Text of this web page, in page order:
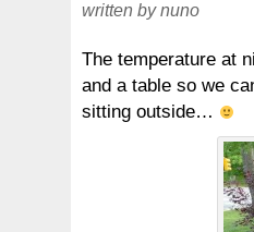
written by nuno
The temperature at
and a table so we
sitting outside…